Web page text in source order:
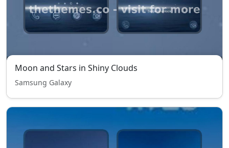
Moon and Stars in Shiny Clouds
Samsung Galaxy